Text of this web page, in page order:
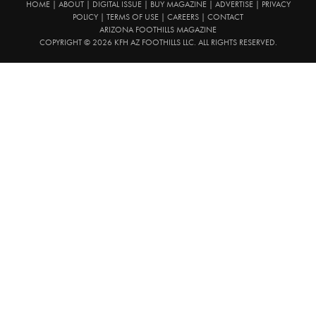
HOME| ABOUT| DIGITAL ISSUE| BUY MAGAZINE| ADVERTISE|
PRIVACY
POLICY
TERMS OF USE CAREERS
CONTACT
ARIZONA FOOTHILLS MAGAZINE
COPYRIGHT © 2026 KFH AZ FOOTHILLS LLC. ALL RIGHTS RESERVED.